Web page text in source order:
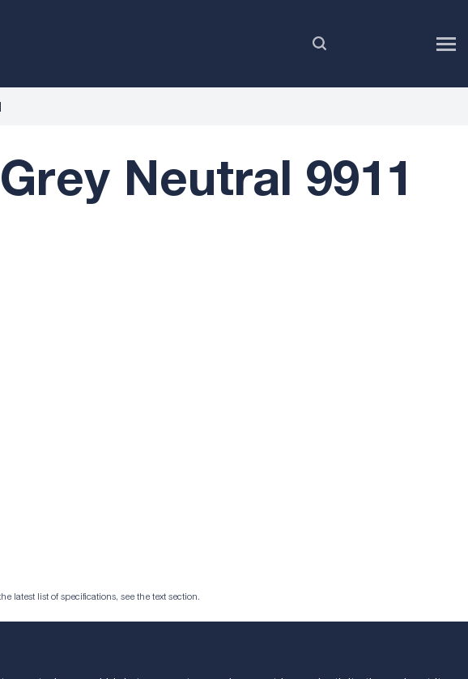
Neutral 9911
latest list of specifications, see the text section.